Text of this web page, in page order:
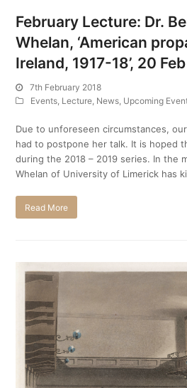
February Lecture: Dr.
Whelan, ‘American
Ireland, 1917-18’, 20 Feb
7th February 2018
Events, Lecture, News, Upcoming
Due to unforeseen circumstances,
had to postpone her talk. It is hoped
during the 2018 – 2019 series. In the
Whelan of University of Limerick has
Read More